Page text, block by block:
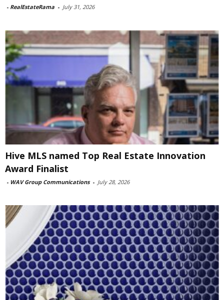
- RealEstateRama - July 31, 2026
Hive MLS named Top Real Estate Innovation
Award Finalist
- WAV Group Communications - July 28, 2026